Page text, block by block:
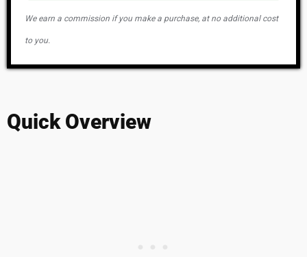
We earn a commission if you make a purchase, at no additional cost
to you.
Quick Overview